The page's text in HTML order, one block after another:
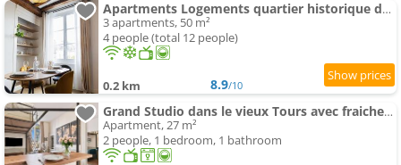
Apartments Logements quartier historique de Tours
3 apartments, 50 m²
4 people (total 12 people)
0.2 km 8.9/10
Grand Studio dans le vieux Tours avec fraicheur au rendez-vous
Apartment, 27 m²
2 people, 1 bedroom, 1 bathroom